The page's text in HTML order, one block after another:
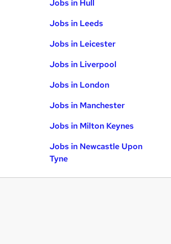
Jobs in Hull
Jobs in Leeds
Jobs in Leicester
Jobs in Liverpool
Jobs in London
Jobs in Manchester
Jobs in Milton Keynes
Jobs in Newcastle Upon
Tyne